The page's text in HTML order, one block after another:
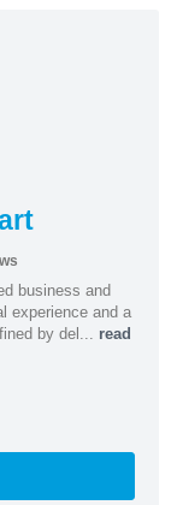
business and
experience and a
by del... read